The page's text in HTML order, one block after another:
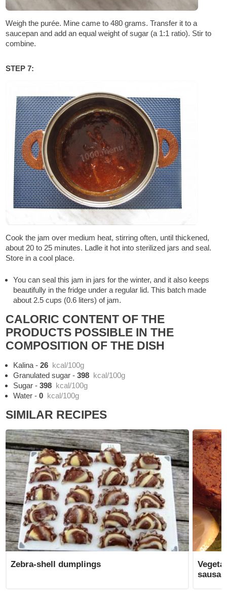
Weigh the purée. Mine came to 480 grams. Transfer it to a
saucepan and add an equal weight of sugar (a 1:1 ratio). Stir to
combine.
STEP 7:
Cook the jam over medium heat, stirring often, until thickened,
about 20 to 25 minutes. Ladle it hot into sterilized jars and seal.
Store in a cool place.
You can seal this jam in jars for the winter, and it also keeps
beautifully in the fridge under a regular lid. This batch made
about 2.5 cups (0.6 liters) of jam.
CALORIC CONTENT OF THE
PRODUCTS POSSIBLE IN THE
COMPOSITION OF THE DISH
Kalina -26 kcal/100g
Granulated sugar -398 kcal/100g
Sugar -398 kcal/100g
Water -0 kcal/100g
SIMILAR RECIPES
Zebra-shell dumplings